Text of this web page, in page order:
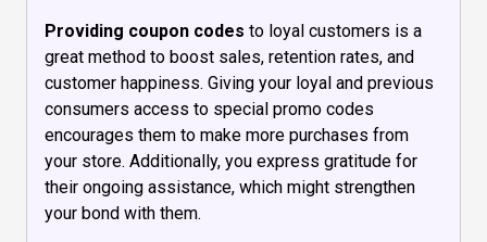
Providing coupon codes to loyal customers is a
great method to boost sales, retention rates, and
customer happiness. Giving your loyal and previous
consumers access to special promo codes
encourages them to make more purchases from
your store. Additionally, you express gratitude for
their ongoing assistance, which might strengthen
your bond with them.